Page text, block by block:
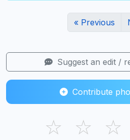
« Previous
Suggest an edit /
Contribute
☆ ☆ ☆